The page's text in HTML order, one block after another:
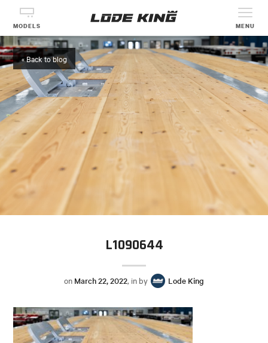
MODELS MENU
« Back to blog
L1090644
on March 22, 2022, in by Lode King